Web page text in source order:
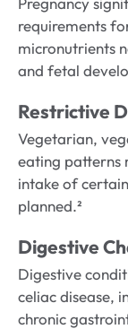
requirements
micronutrients
and fetal
Restrictive
Vegetarian,
eating patterns
intake of
planned.²
Digestive
Digestive
celiac disease,
chronic